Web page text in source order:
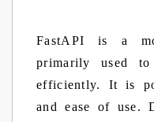
FastAPI is a
primarily used
efficiently. It is
and ease of use.